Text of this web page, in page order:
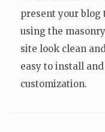
present your blog
using the
site look clean
easy to install
customization.